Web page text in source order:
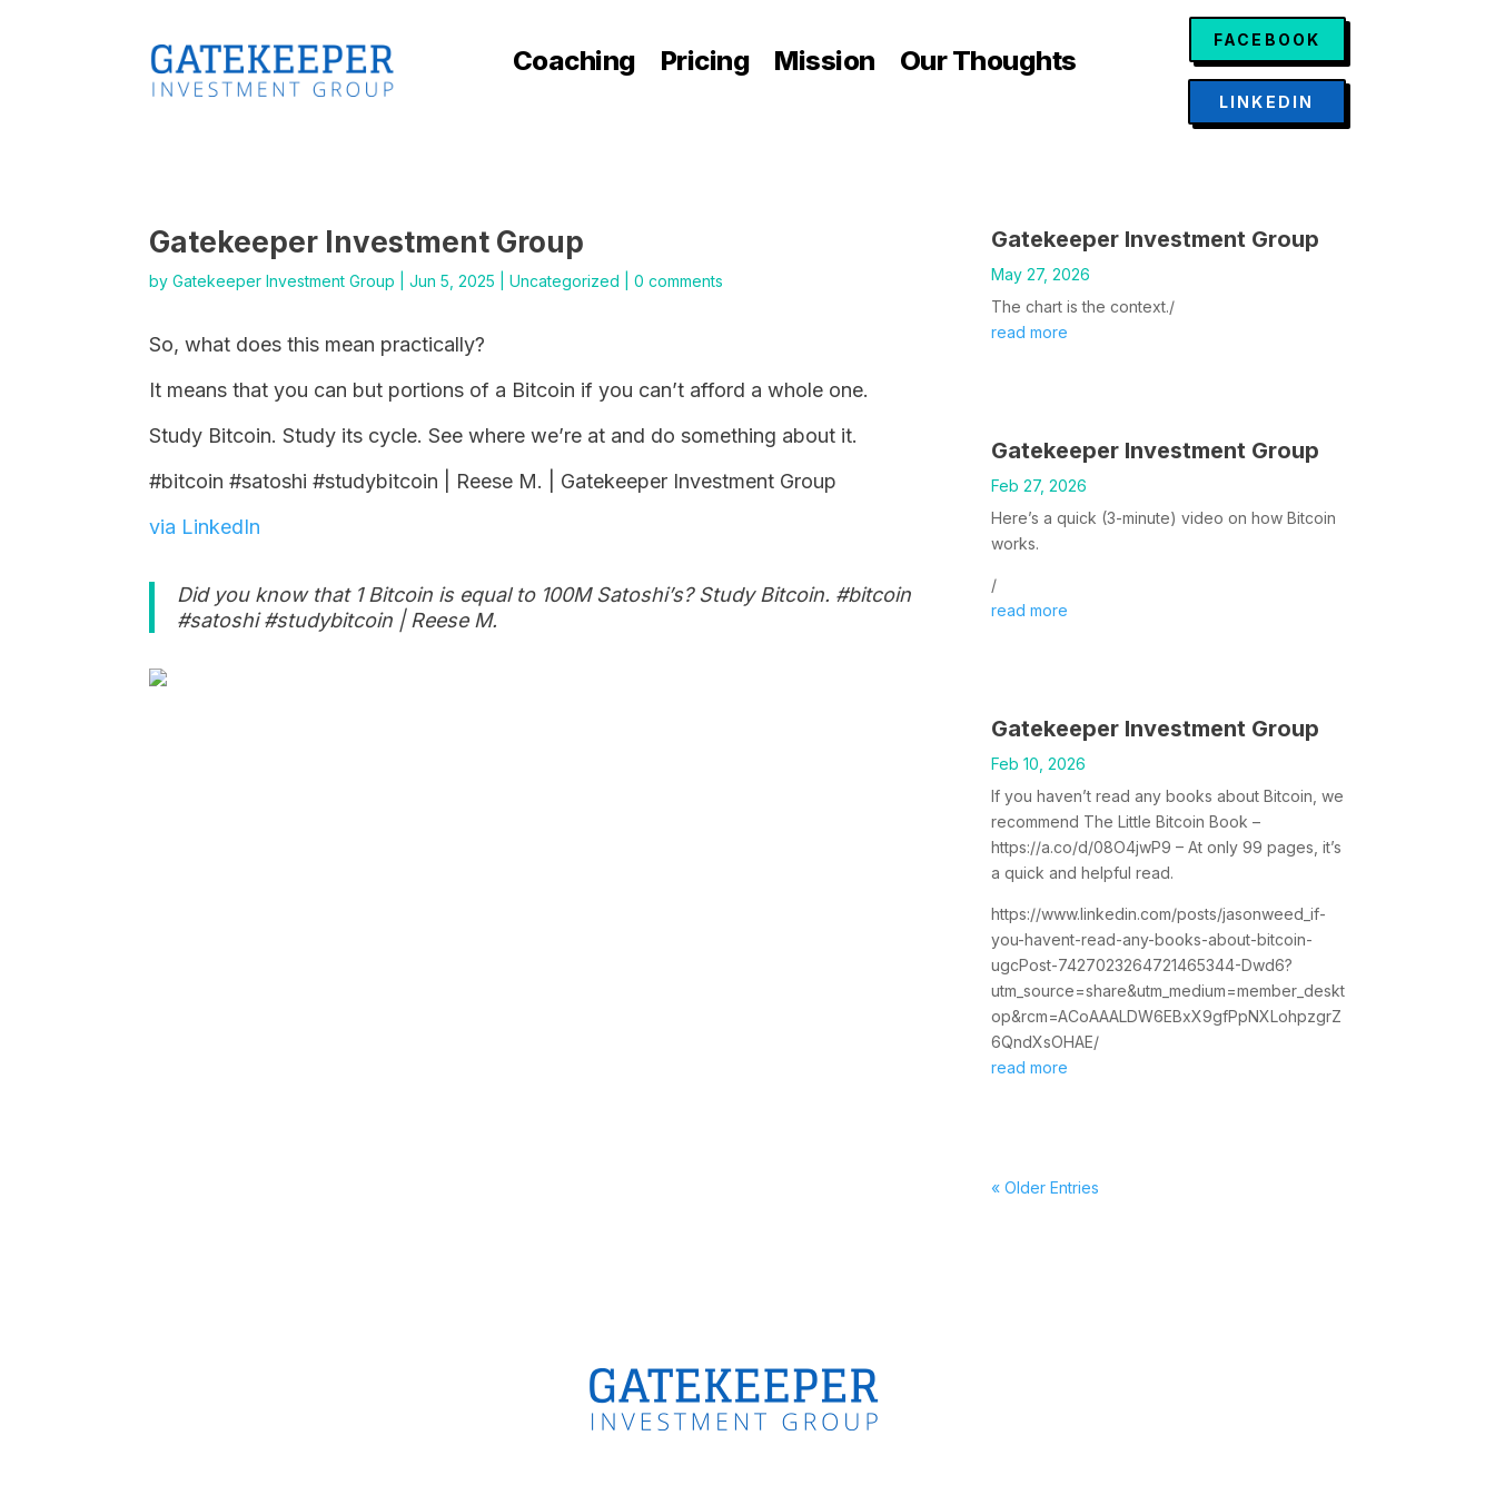
Coaching Pricing Mission Our Thoughts
FACEBOOK
LINKEDIN
Gatekeeper Investment Group
byGatekeeper Investment Group |Jun 5, 2025 |Uncategorized |0 comments
So, what does this mean practically?
It means that you can but portions of a Bitcoin if you can’t afford a whole one.
Study Bitcoin. Study its cycle. See where we’re at and do something about it.
#bitcoin #satoshi #studybitcoin | Reese M. | Gatekeeper Investment Group
via LinkedIn
Did you know that 1 Bitcoin is equal to 100M Satoshi’s? Study Bitcoin. #bitcoin
#satoshi #studybitcoin | Reese M.
Gatekeeper Investment Group
May 27, 2026
The chart is the context./
read more
Gatekeeper Investment Group
Feb 27, 2026
Here’s a quick (3-minute) video on how Bitcoin
works.
/
read more
Gatekeeper Investment Group
Feb 10, 2026
If you haven’t read any books about Bitcoin, we
recommend The Little Bitcoin Book –
https://a.co/d/08O4jwP9 – At only 99 pages, it’s
a quick and helpful read.
https://www.linkedin.com/posts/jasonweed_if-
you-havent-read-any-books-about-bitcoin-
ugcPost-7427023264721465344-Dwd6?
utm_source=share&utm_medium=member_deskt
op&rcm=ACoAAALDW6EBxX9gfPpNXLohpzgrZ
6QndXsOHAE/
read more
« Older Entries